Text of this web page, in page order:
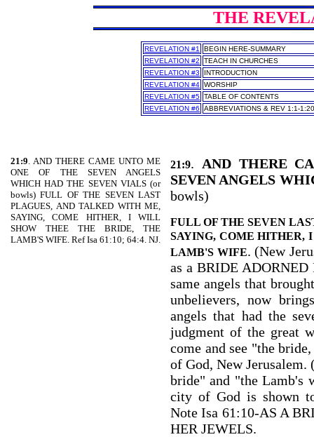
THE
REVELATION #1
BEGIN HERE-SUMMARY
REVELATION #2
TEACH IN CHURCHES
REVELATION #3
INTRODUCTION
REVELATION #4 WORSHIP
REVELATION #5 TABLE OF CONTENTS
REVELATION #6
ABBREVIATIONS & REV 1:1-1:20
21:9. AND THERE CAME UNTO ME
ONE OF THE SEVEN ANGELS
WHICH HAD THE SEVEN VIALS (or
bowls) FULL OF THE SEVEN LAST
PLAGUES, AND TALKED WITH ME,
SAYING, COME HITHER, I WILL
SHOW THEE THE BRIDE, THE
LAMB'S WIFE. Ref Isa 61:10; 64:4. NJ.
21:9. AND THERE
SEVEN ANGELS
bowls)
FULL OF THE SEVEN
SAYING, COME HITHER,
LAMB'S WIFE. (New
as a BRIDE
same angels that
unbelievers, now
angels that had the
judgment of the great
come and see "the
of God, New
bride" and "the Lamb's
city of God is shown
Note Isa 61:10-AS A
HER JEWELS.